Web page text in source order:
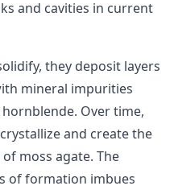
and cavities in current
they deposit layers
mineral impurities
Over time,
and create the
moss agate. The
of formation imbues